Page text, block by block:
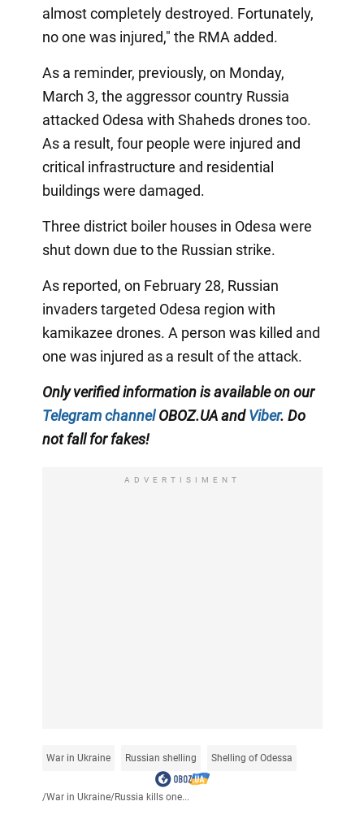
almost completely destroyed. Fortunately,
no one was injured," the RMA added.
As a reminder, previously, on Monday,
March 3, the aggressor country Russia
attacked Odesa with Shaheds drones too.
As a result, four people were injured and
critical infrastructure and residential
buildings were damaged.
Three district boiler houses in Odesa were
shut down due to the Russian strike.
As reported, on February 28, Russian
invaders targeted Odesa region with
kamikazee drones. A person was killed and
one was injured as a result of the attack.
Only verified information is available on our
Telegram channelOBOZ.UA andViber. Do
not fall for fakes!
ADVERTISIMENT
War in Ukraine Russian shelling Shelling of Odessa
/War in Ukraine/Russia kills one...